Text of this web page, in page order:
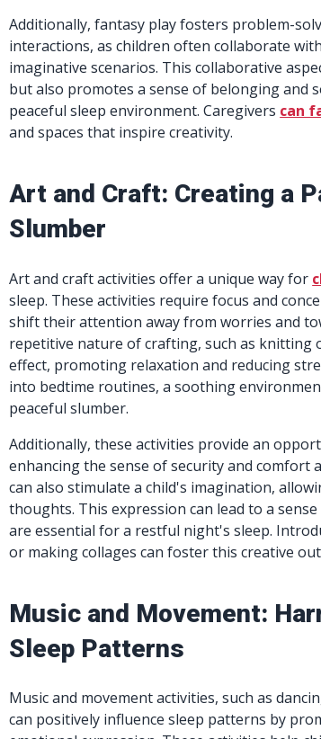
Additionally, fantasy play fosters problem-
interactions, as children often collaborate
imaginative scenarios. This collaborative
but also promotes a sense of belonging and
peaceful sleep environment. Caregivers can
and spaces that inspire creativity.
Art and Craft: Creating a
Slumber
Art and craft activities offer a unique way for
sleep. These activities require focus and
shift their attention away from worries and
repetitive nature of crafting, such as knitting
effect, promoting relaxation and reducing
into bedtime routines, a soothing
peaceful slumber.
Additionally, these activities provide an
enhancing the sense of security and comfort
can also stimulate a child's imagination,
thoughts. This expression can lead to a
are essential for a restful night's sleep.
or making collages can foster this creative
Music and Movement:
Sleep Patterns
Music and movement activities, such as
can positively influence sleep patterns by